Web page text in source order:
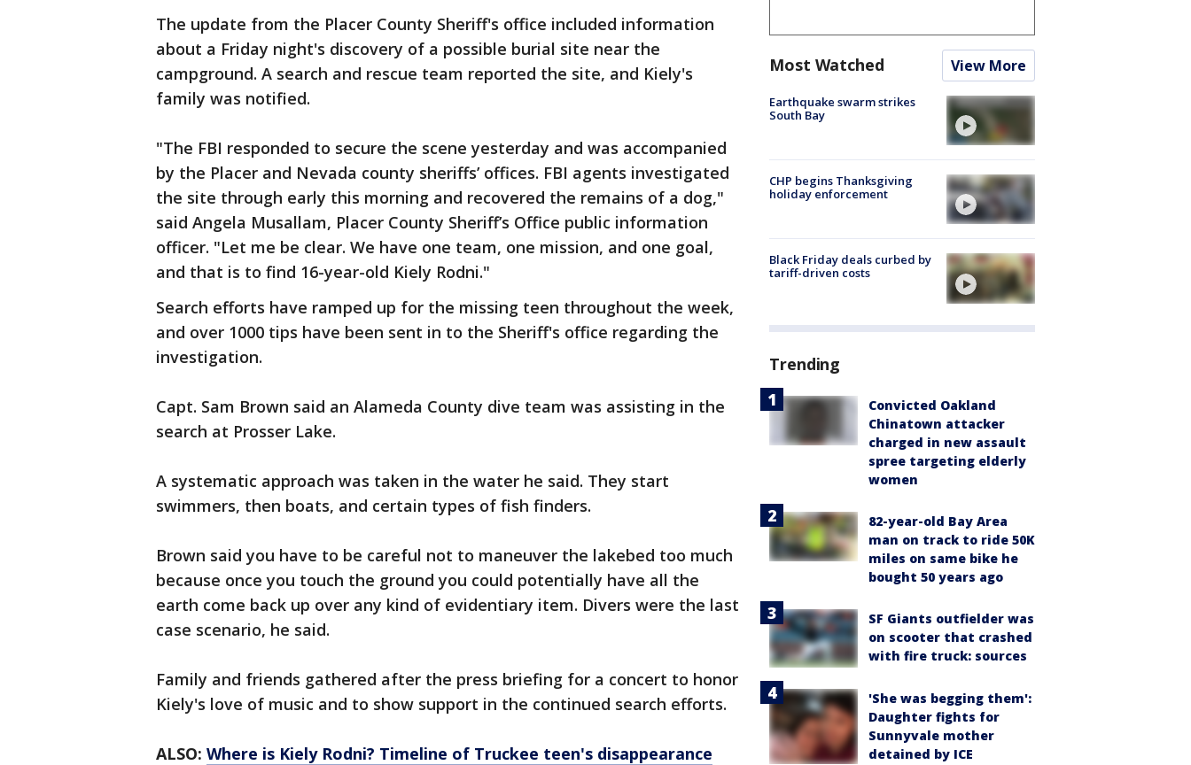
The update from the Placer County Sheriff's office included information
about a Friday night's discovery of a possible burial site near the
campground. A search and rescue team reported the site, and Kiely's
family was notified.
"The FBI responded to secure the scene yesterday and was accompanied
by the Placer and Nevada county sheriffs’ offices. FBI agents investigated
the site through early this morning and recovered the remains of a dog,"
said Angela Musallam, Placer County Sheriff’s Office public information
officer. "Let me be clear. We have one team, one mission, and one goal,
and that is to find 16-year-old Kiely Rodni."
Search efforts have ramped up for the missing teen throughout the week,
and over 1000 tips have been sent in to the Sheriff's office regarding the
investigation.
Capt. Sam Brown said an Alameda County dive team was assisting in the
search at Prosser Lake.
A systematic approach was taken in the water he said. They start
swimmers, then boats, and certain types of fish finders.
Brown said you have to be careful not to maneuver the lakebed too much
because once you touch the ground you could potentially have all the
earth come back up over any kind of evidentiary item. Divers were the last
case scenario, he said.
Family and friends gathered after the press briefing for a concert to honor
Kiely's love of music and to show support in the continued search efforts.
ALSO: Where is Kiely Rodni? Timeline of Truckee teen's disappearance
Most Watched View More
Earthquake swarm strikes
South Bay
CHP begins Thanksgiving
holiday enforcement
Black Friday deals curbed by
tariff-driven costs
Trending
Convicted Oakland
Chinatown attacker
charged in new assault
spree targeting elderly
women
82-year-old Bay Area
man on track to ride 50K
miles on same bike he
bought 50 years ago
SF Giants outfielder was
on scooter that crashed
with fire truck: sources
'She was begging them':
Daughter fights for
Sunnyvale mother
detained by ICE